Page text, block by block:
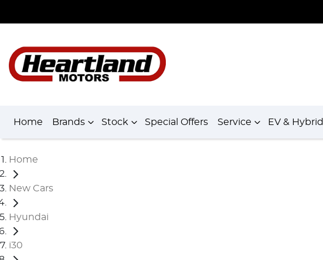
Home Brands Stock Special Offers Service EV & Hybrid
Home
New Cars
Hyundai
i30